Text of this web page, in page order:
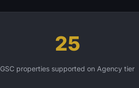
25
GSC properties supported on Agency tier